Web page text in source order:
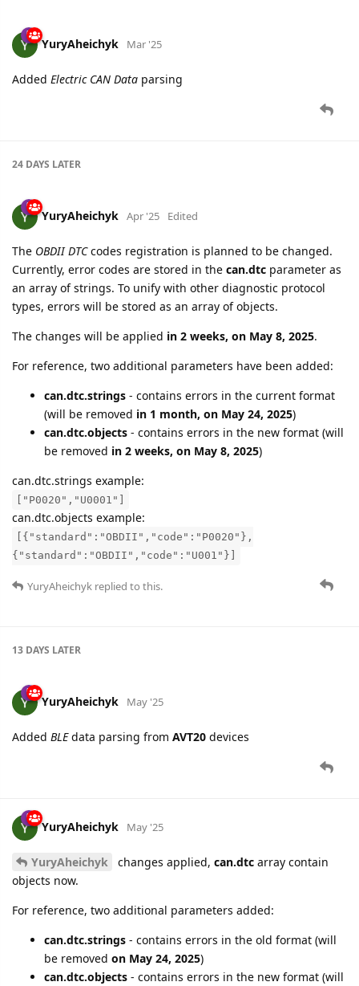
YuryAheichyk Mar '25
Added Electric CAN Data parsing
24 DAYS LATER
YuryAheichyk Apr '25 Edited
The OBDII DTCcodes registration is planned to be changed.
Currently, error codes are stored in the can.dtc parameter as
an array of strings. To unify with other diagnostic protocol
types, errors will be stored as an array of objects.
The changes will be applied in 2 weeks, on May 8, 2025.
For reference, two additional parameters have been added:
can.dtc.strings - contains errors in the current format
(will be removed in 1 month, on May 24, 2025)
can.dtc.objects - contains errors in the new format (will
be removed in 2 weeks, on May 8, 2025)
can.dtc.strings example:
["P0020","U0001"]
can.dtc.objects example:
[{"standard":"OBDII","code":"P0020"},
{"standard":"OBDII","code":"U001"}]
YuryAheichyk replied to this.
13 DAYS LATER
YuryAheichyk May '25
Added BLEdata parsing from AVT20 devices
YuryAheichyk May '25
YuryAheichyk changes applied, can.dtc array contain
objects now.
For reference, two additional parameters added:
can.dtc.strings - contains errors in the old format (will
be removed on May 24, 2025)
can.dtc.objects - contains errors in the new format (will